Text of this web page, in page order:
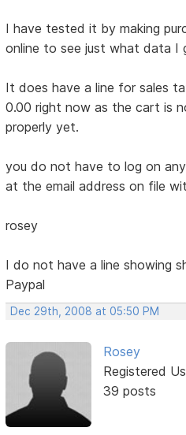
I have tested it by making
online to see just what data I
It does have a line for sales
0.00 right now as the cart is
properly yet.
you do not have to log on
at the email address on file
rosey
I do not have a line showing
Paypal
Dec 29th, 2008 at 05:50 PM
Rosey
Registered
39 posts